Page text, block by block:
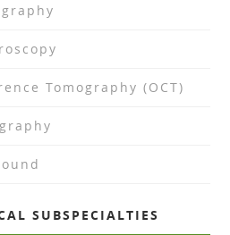
Tomography (OCT)
SUBSPECIALTIES